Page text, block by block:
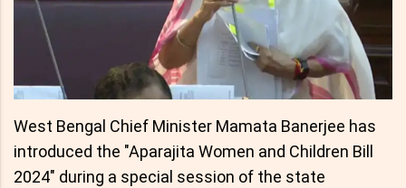
West Bengal Chief Minister Mamata Banerjee has
introduced the "Aparajita Women and Children Bill
2024" during a special session of the state